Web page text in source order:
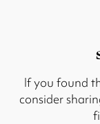
If you found
consider